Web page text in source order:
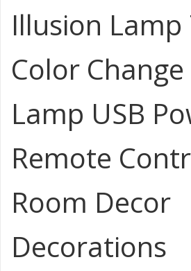
Illusion Lamp
Color Change
Lamp USB
Remote
Room Decor
Decorations